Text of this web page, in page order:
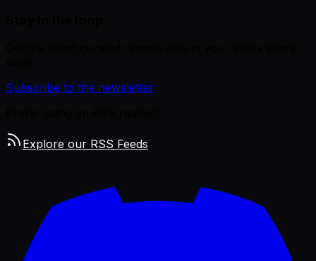
Subscribe to the newsletter
Explore our RSS Feeds